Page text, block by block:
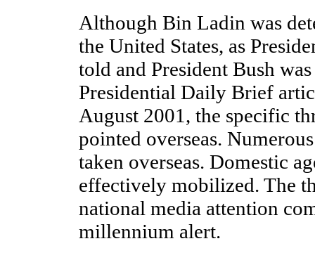
Although Bin Ladin was
the United States, as
told and President Bush
Presidential Daily Brief
August 2001, the specific
pointed overseas.
taken overseas. Domestic
effectively mobilized. The
national media attention
millennium alert.